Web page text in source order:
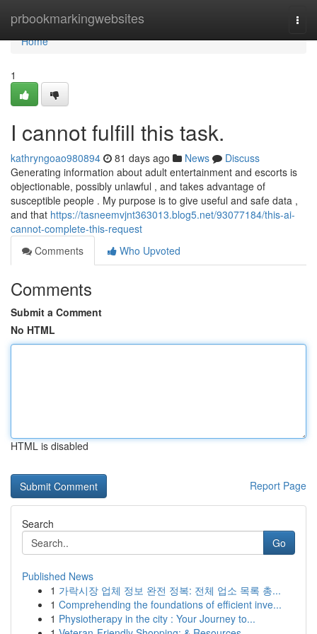
prbookmarkingwebsites
Home
Home
1
I cannot fulfill this task.
kathryngoao980894 81 days ago News
Discuss
Generating information about adult entertainment and escorts is
objectionable, possibly unlawful , and takes advantage of
susceptible people . My purpose is to give useful and safe data ,
and that https://tasneemvjnt363013.blog5.net/93077184/this-ai-
cannot-complete-this-request
Comments
Who Upvoted
Comments
Submit a Comment
No HTML
HTML is disabled
Report Page
Search
Go
Published News
1 가락시장 업체 정보 완전 정복: 전체 업소 목록 총...
1 Comprehending the foundations of efficient inve...
1 Physiotherapy in the city : Your Journey to...